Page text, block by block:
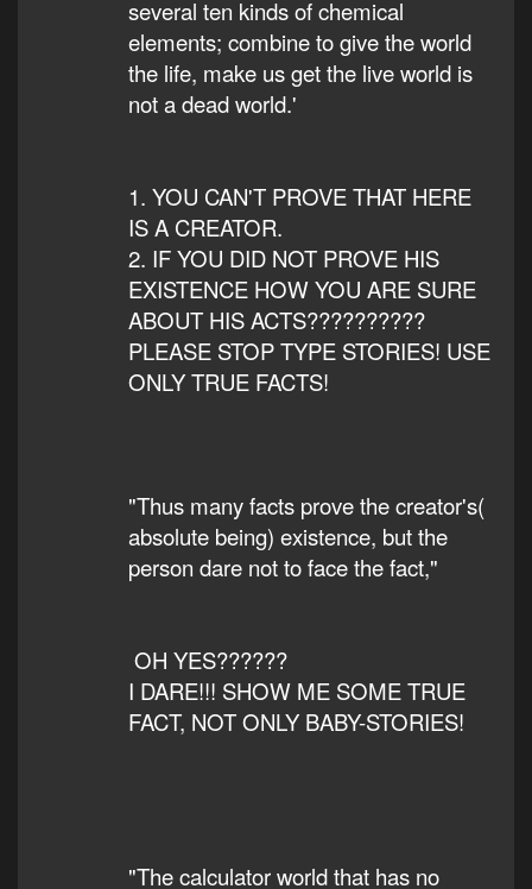
several ten kinds of chemical
elements; combine to give the world
the life, make us get the live world is
not a dead world.'
1. YOU CAN'T PROVE THAT HERE
IS A CREATOR.
2. IF YOU DID NOT PROVE HIS
EXISTENCE HOW YOU ARE SURE
ABOUT HIS ACTS??????????
PLEASE STOP TYPE STORIES! USE
ONLY TRUE FACTS!
"Thus many facts prove the creator's(
absolute being) existence, but the
person dare not to face the fact,"
OH YES??????
I DARE!!! SHOW ME SOME TRUE
FACT, NOT ONLY BABY-STORIES!
"The calculator world that has no